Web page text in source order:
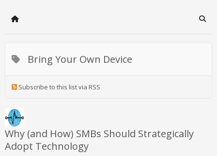
Home
Bring Your Own Device
Subscribe to this list via RSS
Why (and How) SMBs Should Strategically
Adopt Technology